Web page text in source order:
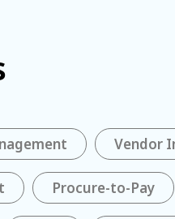
Vendor
Procure-to-Pay